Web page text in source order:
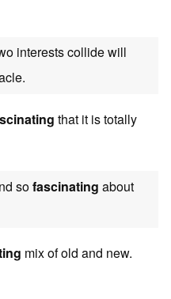
interests collide will
that it is totally
sofascinating about
mix of old and new.